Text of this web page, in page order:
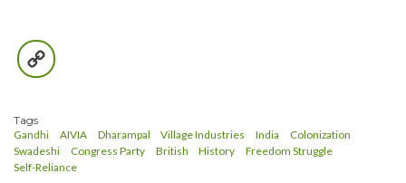
Tags
Gandhi AIVIA Dharampal Village Industries India
Colonization
Swadeshi
Congress Party British History
Freedom Struggle
Self-Reliance